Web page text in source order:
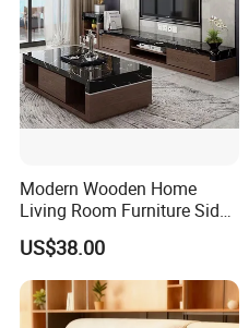
Modern Wooden Home
Living Room Furniture Side
Tea TV Stand Coffee Table
US$38.00